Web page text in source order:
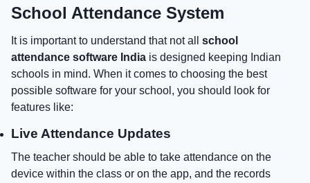
School Attendance System
It is important to understand that not all school
attendance software India is designed keeping Indian
schools in mind. When it comes to choosing the best
possible software for your school, you should look for
features like:
Live Attendance Updates
The teacher should be able to take attendance on the
device within the class or on the app, and the records